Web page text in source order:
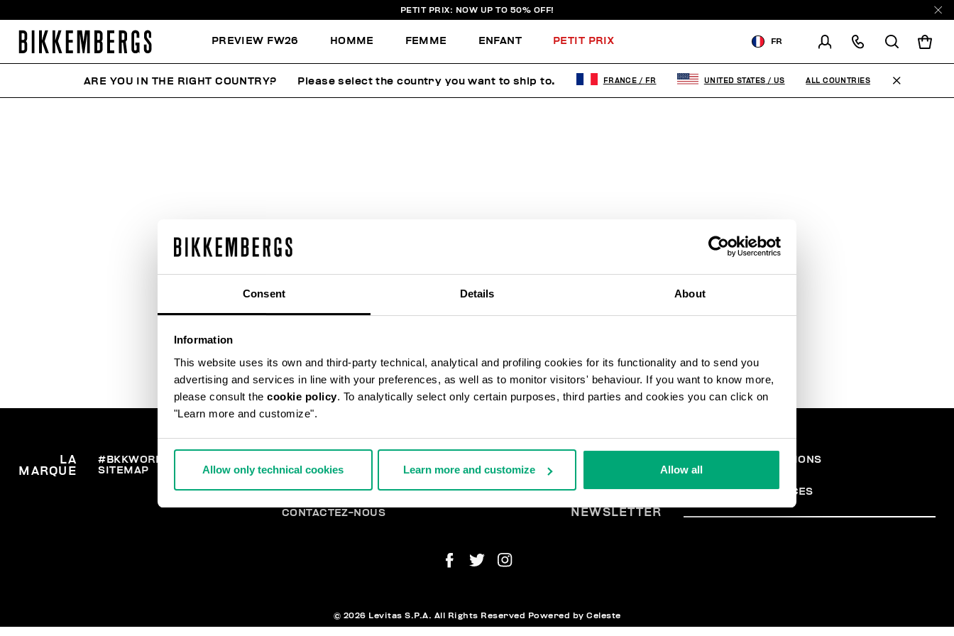
Consent Details About
Information
This website uses its own and third-party technical, analytical and profiling cookies for its functionality and to send you
advertising and services in line with your preferences, as well as to monitor visitors' behaviour. If you want to know more,
please consult the cookie policy. To analytically select only certain purposes, third parties and cookies you can click on
"Learn more and customize".
Allow only technical cookies Learn more and customize Allow all
PETIT PRIX: NOW UP TO 50% OFF!
PREVIEW FW26 HOMME FEMME ENFANT PETIT PRIX FR
MODIFIER LE PAYS DE
LIVRAISON
LA
MARQUE
#BKKWORLD
SITEMAP
CLIENTS
LIVRAISON
SE RETIRER DU CONTRAT
CONTACTEZ-NOUS
LÉGALES
TERMES ET CONDITIONS
PRIVACY POLICY
COOKIE PREFERENCES
NEWSLETTER
© 2026 Levitas S.P.A. All Rights Reserved Powered by Celeste
ARE YOU IN THE RIGHT COUNTRY? Please select the country you want to ship to. FRANCE / FR UNITED STATES / US ALL COUNTRIES